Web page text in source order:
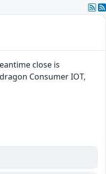
close is
Consumer IOT,